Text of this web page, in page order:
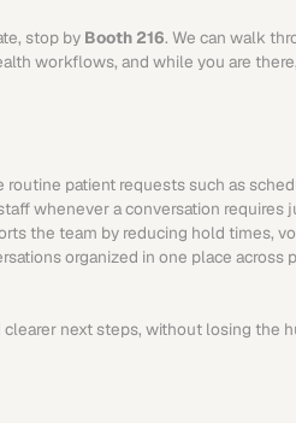
stop by Booth 216. We can walk
workflows, and while you are
routine patient requests such as
whenever a conversation requires
the team by reducing hold times,
organized in one place across
next steps, without losing the